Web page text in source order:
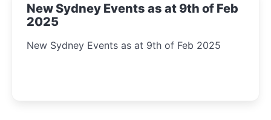
New Sydney Events as at 9th of Feb
2025
New Sydney Events as at 9th of Feb 2025